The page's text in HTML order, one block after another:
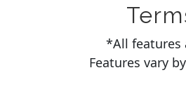
*All features
Features vary